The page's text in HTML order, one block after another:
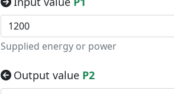
Supplied energy or power
Output value P2